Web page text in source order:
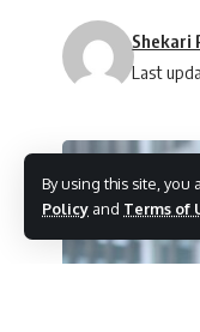
By using this site, you
Policy and Terms of
Last
Shekari